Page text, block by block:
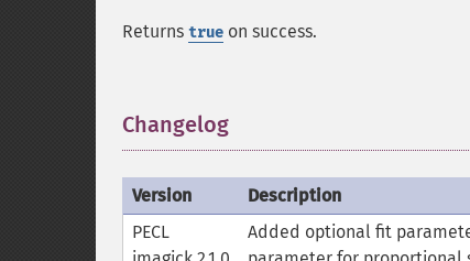
Returns true on success.
Changelog
Version
Description
PECL
Added optional fit